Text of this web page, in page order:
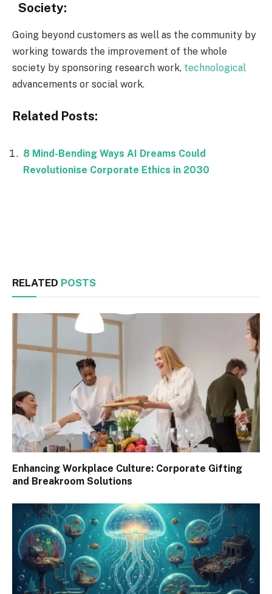
Society:
Going beyond customers as well as the community by
working towards the improvement of the whole
society by sponsoring research work, technological
advancements or social work.
Related Posts:
8 Mind-Bending Ways AI Dreams Could
Revolutionise Corporate Ethics in 2030
RELATED POSTS
Enhancing Workplace Culture: Corporate Gifting
and Breakroom Solutions